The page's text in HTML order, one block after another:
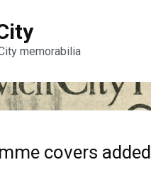
memorabilia
covers added